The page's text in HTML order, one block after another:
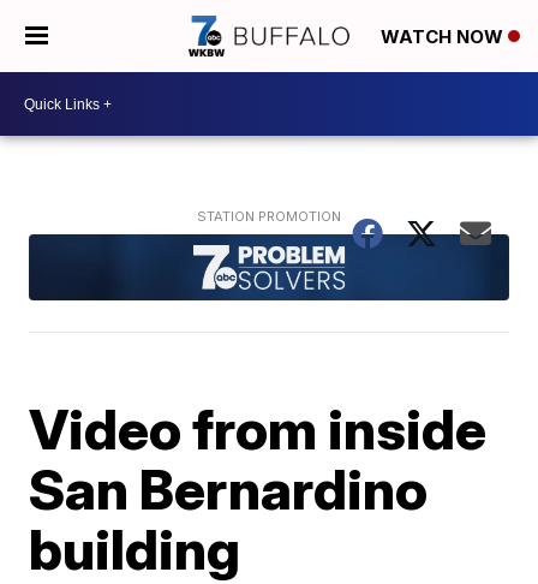
WATCH NOW
Video from inside
San Bernardino
building